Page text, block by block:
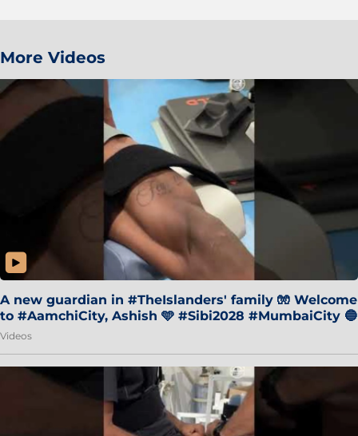
More Videos
A new guardian in #TheIslanders' family 🧤 Welcome
to #AamchiCity, Ashish 🩵 #Sibi2028 #MumbaiCity 🔵
Videos